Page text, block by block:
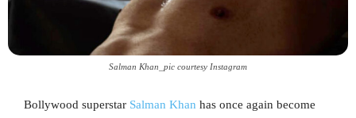
Salman Khan_pic courtesy Instagram
Bollywood superstar Salman Khan has once again become